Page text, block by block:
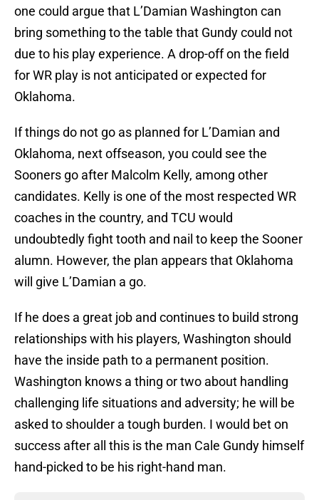
one could argue that L’Damian Washington can
bring something to the table that Gundy could not
due to his play experience. A drop-off on the field
for WR play is not anticipated or expected for
Oklahoma.
If things do not go as planned for L’Damian and
Oklahoma, next offseason, you could see the
Sooners go after Malcolm Kelly, among other
candidates. Kelly is one of the most respected WR
coaches in the country, and TCU would
undoubtedly fight tooth and nail to keep the Sooner
alumn. However, the plan appears that Oklahoma
will give L’Damian a go.
If he does a great job and continues to build strong
relationships with his players, Washington should
have the inside path to a permanent position.
Washington knows a thing or two about handling
challenging life situations and adversity; he will be
asked to shoulder a tough burden. I would bet on
success after all this is the man Cale Gundy himself
hand-picked to be his right-hand man.